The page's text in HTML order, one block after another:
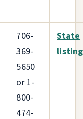
706-
369-
5650
or 1-
800-
474-
State
listing